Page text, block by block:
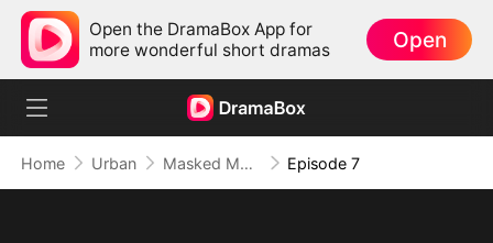
Open the DramaBox App for
more wonderful short dramas
Open
Home Urban Masked Magnate: The Dominant Son-in-Law (DUBBED) Episode 7